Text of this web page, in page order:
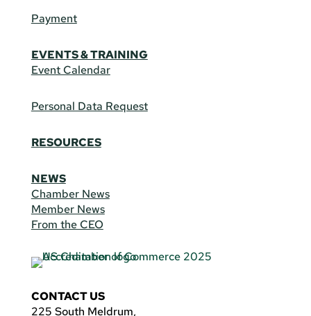
Payment
EVENTS & TRAINING
Event Calendar
Personal Data Request
RESOURCES
NEWS
Chamber News
Member News
From the CEO
CONTACT US
225 South Meldrum,